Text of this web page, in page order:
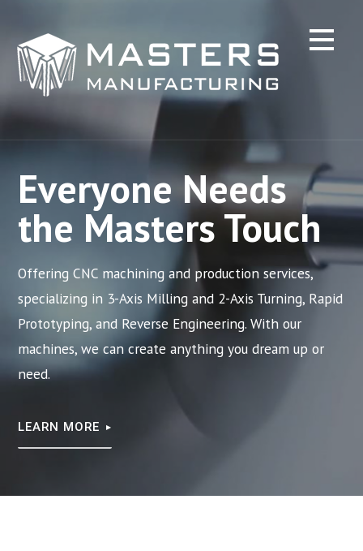
content
Everyone Needs
the Masters Touch
Offering CNC machining and production services,
specializing in 3-Axis Milling and 2-Axis Turning, Rapid
Prototyping, and Reverse Engineering. With our
machines, we can create anything you dream up or
need.
LEARN MORE